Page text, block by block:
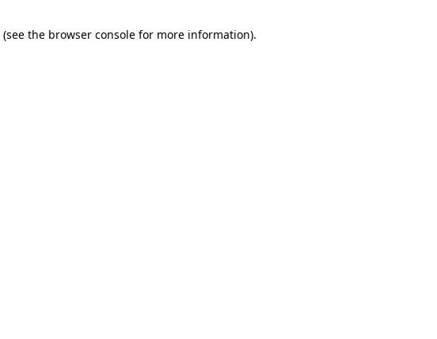
(see the browser console for more information).